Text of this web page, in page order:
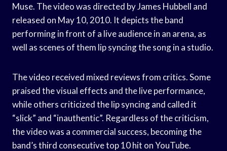
Muse. The video was directed by James Hubbell and
released on May 10, 2010. It depicts the band
performing in front of a live audience in an arena, as
well as scenes of them lip syncing the song in a studio.
The video received mixed reviews from critics. Some
praised the visual effects and the live performance,
while others criticized the lip syncing and called it
“slick” and “inauthentic”. Regardless of the criticism,
the video was a commercial success, becoming the
band’s third consecutive top 10 hit on YouTube.